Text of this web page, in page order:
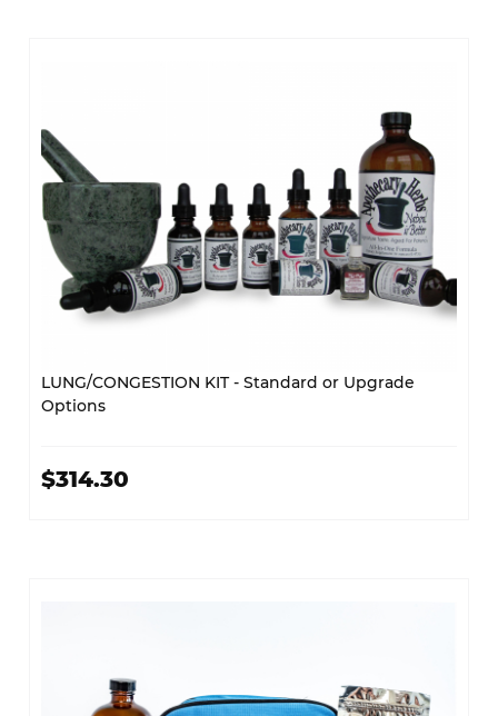
LUNG/CONGESTION KIT - Standard or Upgrade
Options
$314.30